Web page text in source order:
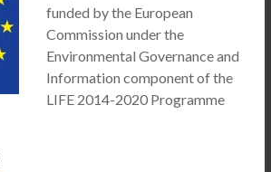
funded by the European
Commission under the
Environmental Governance and
Information component of the
LIFE 2014-2020 Programme